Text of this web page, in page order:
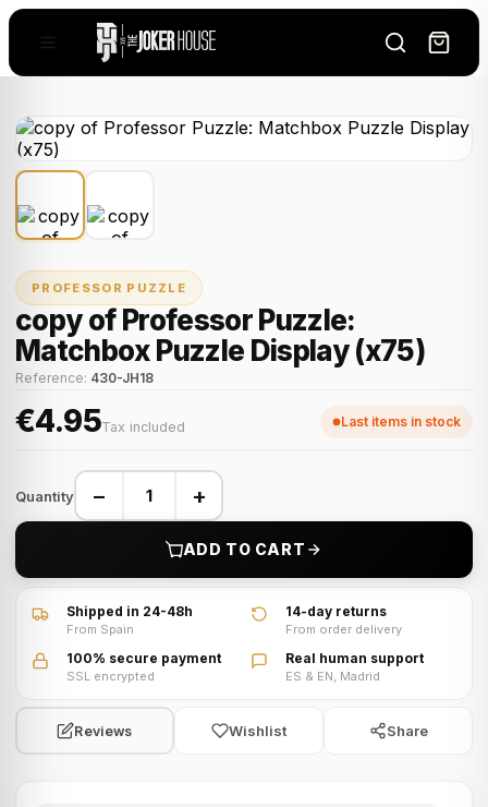
PROFESSOR PUZZLE
copy of Professor Puzzle:
Matchbox Puzzle Display (x75)
Reference: 430-JH18
€4.95Tax included Last items in stock
Quantity − +
ADD TO CART
Shipped in 24-48h
From Spain
14-day returns
From order delivery
100% secure payment
SSL encrypted
Real human support
ES & EN, Madrid
Reviews Wishlist Share